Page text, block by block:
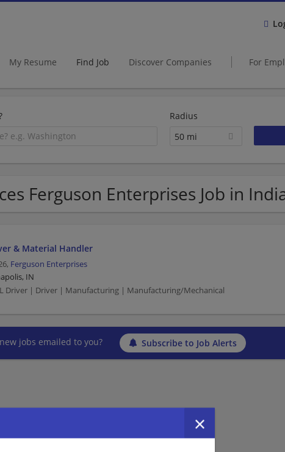
My Resume Find Job Discover Companies For
Radius
50 mi
Ferguson Enterprises Job in
& Material Handler
Ferguson Enterprises
IN
Driver | Driver | Manufacturing | Manufacturing/Mechanical
jobs emailed to you? Subscribe to Job Alerts